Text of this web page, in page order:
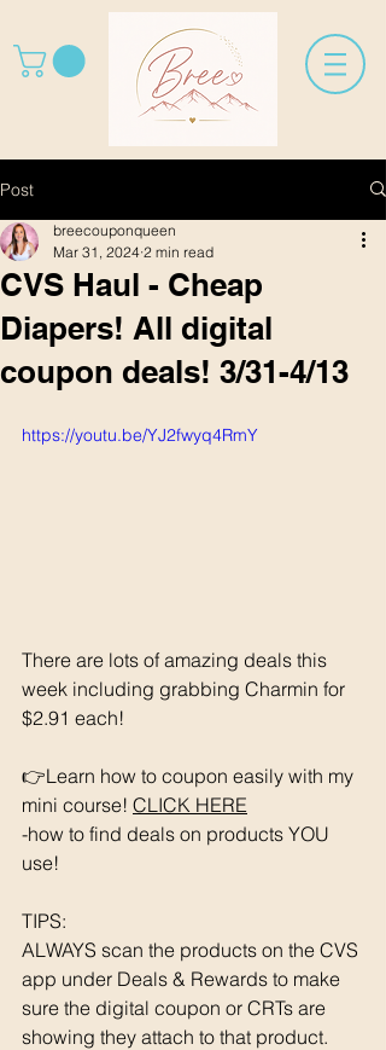
Post
CVS Haul - Cheap
Diapers! All digital
coupon deals! 3/31-4/13
breecouponqueen
Mar 31, 2024 2 min read
https://youtu.be/YJ2fwyq4RmY
There are lots of amazing deals this
week including grabbing Charmin for
$2.91 each!
👉Learn how to coupon easily with my
mini course! CLICK HERE
-how to find deals on products YOU
use!
TIPS:
ALWAYS scan the products on the CVS
app under Deals & Rewards to make
sure the digital coupon or CRTs are
showing they attach to that product.